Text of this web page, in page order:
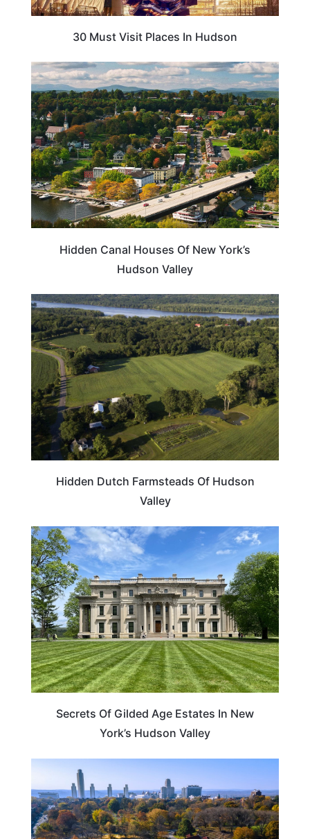
30 Must Visit Places In Hudson
NEW YORK
Hidden Canal Houses Of New York’s
Hudson Valley
TRAVEL TIPS
Hidden Dutch Farmsteads Of Hudson
Valley
NEW YORK
Secrets Of Gilded Age Estates In New
York’s Hudson Valley